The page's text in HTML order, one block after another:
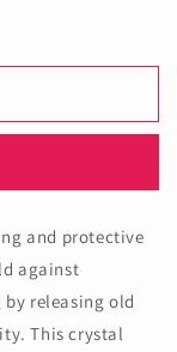
and protective
against
releasing old
This crystal